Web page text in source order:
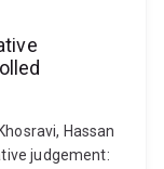
Hassan
judgement: